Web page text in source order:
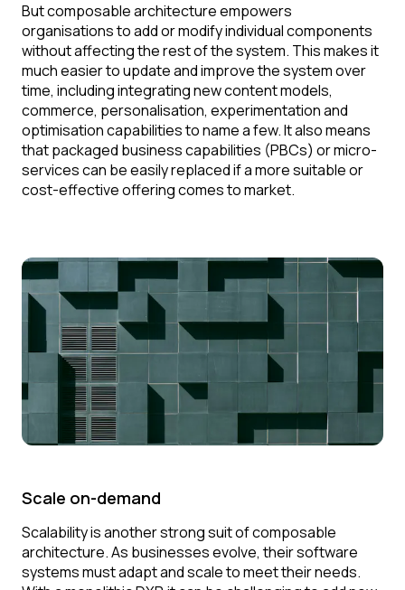
But composable architecture empowers
organisations to add or modify individual components
without affecting the rest of the system. This makes it
much easier to update and improve the system over
time, including integrating new content models,
commerce, personalisation, experimentation and
optimisation capabilities to name a few. It also means
that packaged business capabilities (PBCs) or micro-
services can be easily replaced if a more suitable or
cost-effective offering comes to market.
Scale on-demand
Scalability is another strong suit of composable
architecture. As businesses evolve, their software
systems must adapt and scale to meet their needs.